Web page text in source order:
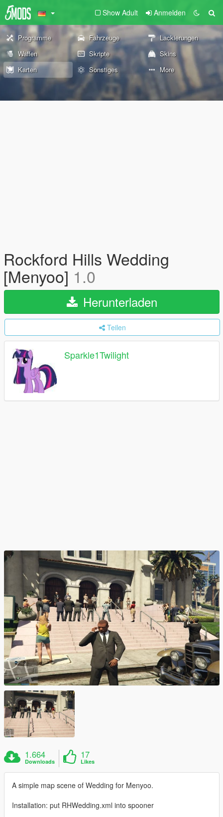
Show Adult Anmelden
Programme Fahrzeuge
Lackierungen
Waffen
Skripte
Skins
Karten
Sonstiges More
Rockford Hills Wedding
[Menyoo] 1.0
Herunterladen
Teilen
Sparkle1Twilight
1.664
Downloads
17
Likes
A simple map scene of Wedding for Menyoo.
Installation: put RHWedding.xml into spooner